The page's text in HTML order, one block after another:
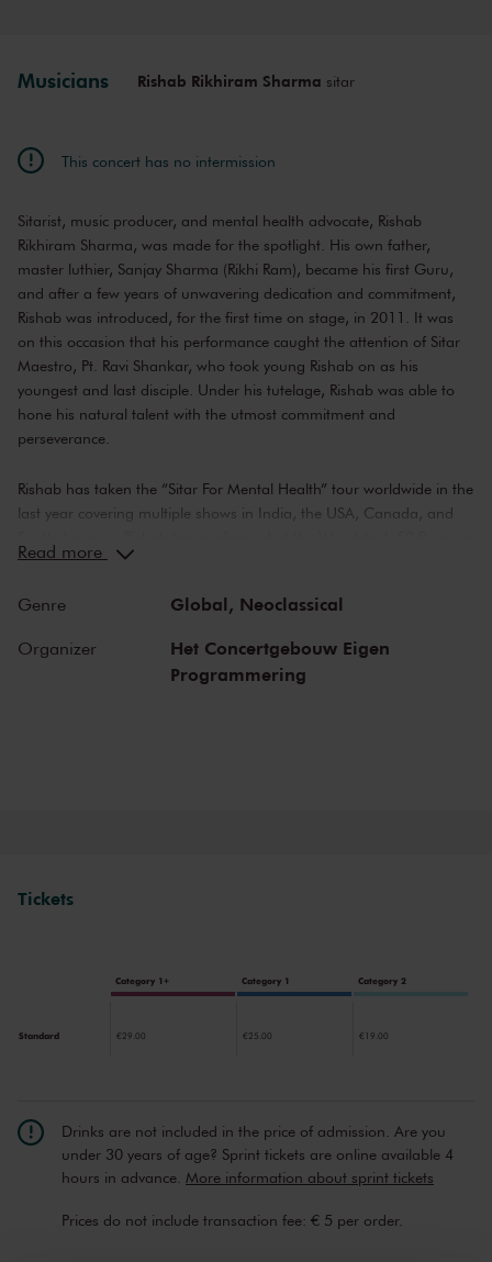
Musicians Rishab Rikhiram Sharma sitar
This concert has no intermission
Sitarist, music producer, and mental health advocate, Rishab
Rikhiram Sharma, was made for the spotlight. His own father,
master luthier, Sanjay Sharma (Rikhi Ram), became his first Guru,
and after a few years of unwavering dedication and commitment,
Rishab was introduced, for the first time on stage, in 2011. It was
on this occasion that his performance caught the attention of Sitar
Maestro, Pt. Ravi Shankar, who took young Rishab on as his
youngest and last disciple. Under his tutelage, Rishab was able to
hone his natural talent with the utmost commitment and
perseverance.
Rishab has taken the “Sitar For Mental Health” tour worldwide in the
last year covering multiple shows in India, the USA, Canada, and
(50 years of Woodstock Festival), paying tribute to the performance
advocate for mental health awareness and has been open about
his struggles with anxiety and depression. He believes that music
Read more
Genre Global, Neoclassical
Organizer
Het Concertgebouw Eigen
Programmering
Tickets
Category 1+ Category 1 Category 2
Standard €29.00 €25.00 €19.00
Drinks are not included in the price of admission. Are you
under 30 years of age? Sprint tickets are online available 4
hours in advance. More information about sprint tickets
Prices do not include transaction fee: € 5 per order.